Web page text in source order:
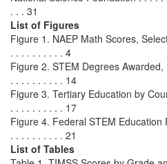
. . . 31
List of Figures
Figure 1. NAEP Math Scores,
. . . . . . . . . . 4
Figure 2. STEM Degrees
. . . . . . . . . . 14
Figure 3. Tertiary Education by
. . . . . . . . . . 17
Figure 4. Federal STEM
. . . . . . . . . . 21
List of Tables